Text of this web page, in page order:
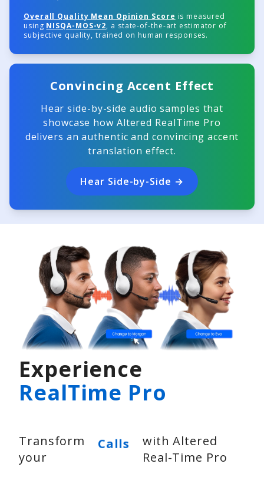
Overall Quality Mean Opinion Score is measured
using NISQA-MOS-v2, a state-of-the-art estimator of
subjective quality, trained on human responses.
Convincing Accent Effect
Hear side-by-side audio samples that
showcase how Altered RealTime Pro
delivers an authentic and convincing accent
translation effect.
Hear Side-by-Side →
Experience
RealTime Pro
Transform
your
Calls
with Altered
Real-Time Pro